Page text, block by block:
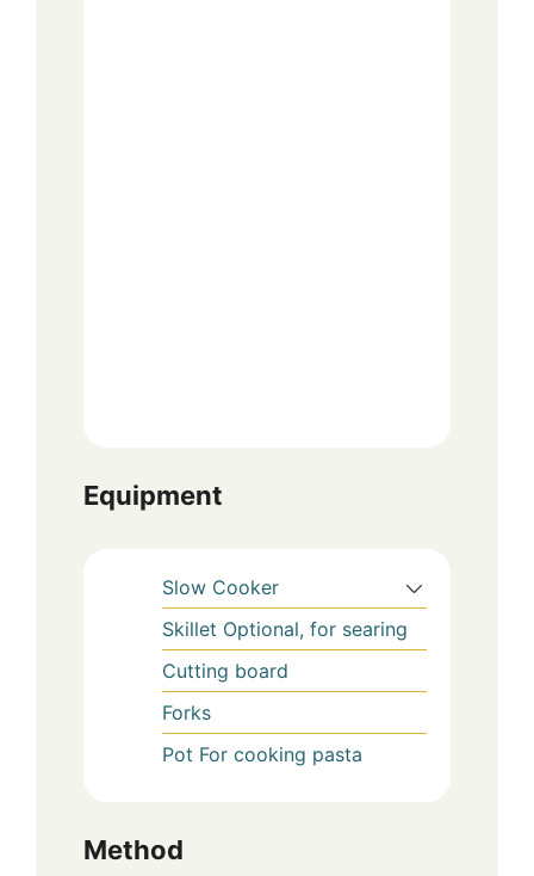
Equipment
Slow Cooker
Skillet Optional, for searing
Cutting board
Forks
Pot For cooking pasta
Method